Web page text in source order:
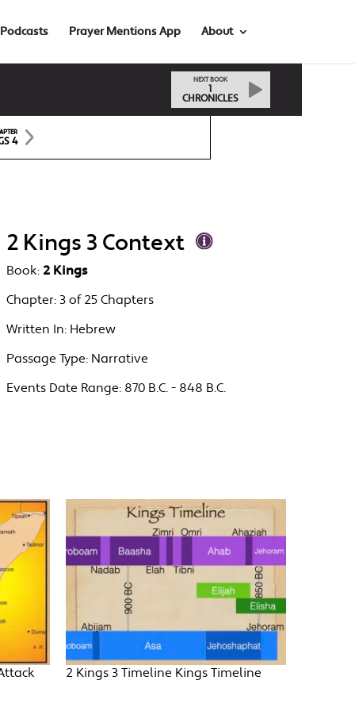
Podcasts Prayer Mentions App About
NEXT BOOK
1
CHRONICLES
4
2 Kings 3 Context
Book: 2 Kings
Chapter: 3 of 25 Chapters
Written In: Hebrew
Passage Type: Narrative
Events Date Range: 870 B.C. - 848 B.C.
2 Kings 3 Timeline Kings Timeline